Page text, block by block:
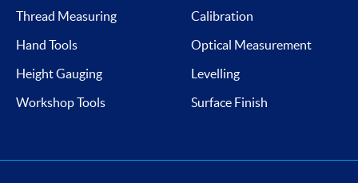
Thread Measuring
Calibration
Hand Tools
Optical Measurement
Height Gauging
Levelling
Workshop Tools
Surface Finish